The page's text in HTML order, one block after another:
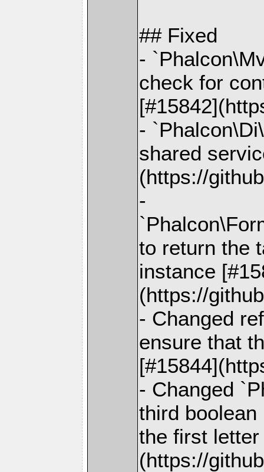
## Fixed
-
check for
-
shared
(https://
-
to return the
instance
(https://
- Changed
ensure that
- Changed
third
the first
(https://